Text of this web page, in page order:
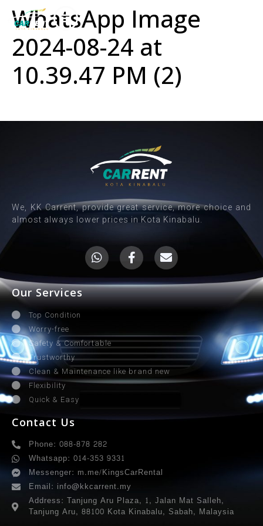
WhatsApp Image
2024-08-24 at
10.39.47 PM (2)
We, KK Carrent, provide great service, more choice and
almost always lower prices in Kota Kinabalu.
Our Services
Top Condition
Worry-free
Safety & Comfortable
Trustworthy
Clean & Maintenance like brand new
Flexibility
Quick & Easy
Contact Us
Phone: 088-878 282
Whatsapp: 014-353 9331
Messenger: m.me/KingsCarRental
Email: info@kkcarrent.my
Address: Tanjung Aru Plaza, 1, Jalan Mat Salleh,
Tanjung Aru, 88100 Kota Kinabalu, Sabah, Malaysia